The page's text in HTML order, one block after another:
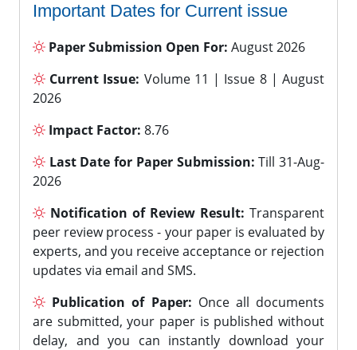
Important Dates for Current issue
Paper Submission Open For: August 2026
Current Issue: Volume 11 | Issue 8 | August
2026
Impact Factor: 8.76
Last Date for Paper Submission: Till 31-Aug-
2026
Notification of Review Result: Transparent
peer review process - your paper is evaluated by
experts, and you receive acceptance or rejection
updates via email and SMS.
Publication of Paper: Once all documents
are submitted, your paper is published without
delay, and you can instantly download your